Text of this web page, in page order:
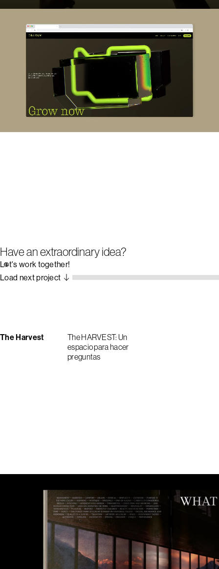
Have an extraordinary idea?
Let's work together!
Load next project
The Harvest
The HARVEST: Un
espacio para hacer
preguntas